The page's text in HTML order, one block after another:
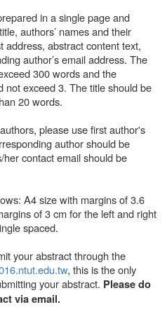
in a single page and
authors’ names and their
address, abstract content text,
author’s email address. The
300 words and the
not exceed 3. The title should be
20 words.
please use first author's
author should be
contact email should be
A4 size with margins of 3.6
of 3 cm for the left and right
spaced.
your abstract through the
, this is the only
your abstract. Please do
via email.